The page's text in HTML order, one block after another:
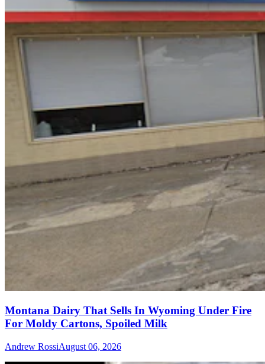
Montana Dairy That Sells In Wyoming Under Fire
For Moldy Cartons, Spoiled Milk
Andrew RossiAugust 06, 2026